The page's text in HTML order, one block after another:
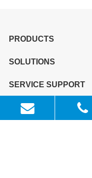
PRODUCTS
SOLUTIONS
SERVICE SUPPORT
QUICK LINKS